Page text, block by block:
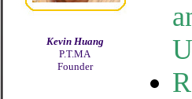
Kevin Huang
P.T.MA
Founder